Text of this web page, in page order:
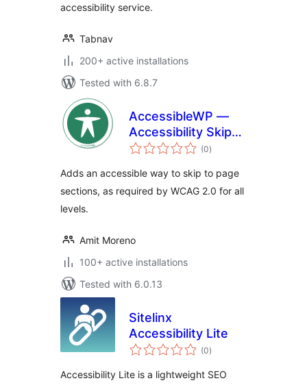
accessibility service.
Tabnav
200+ active installations
Tested with 6.8.7
AccessibleWP —
Accessibility Skip-
Links
(0total
ratings
)
Adds an accessible way to skip to page
sections, as required by WCAG 2.0 for all
levels.
Amit Moreno
100+ active installations
Tested with 6.0.13
Sitelinx
Accessibility Lite
(0total
ratings
)
Accessibility Lite is a lightweight SEO